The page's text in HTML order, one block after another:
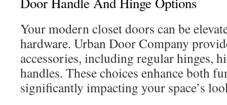
Your modern closet doors can be
hardware. Urban Door Company
accessories, including regular hinges,
handles. These choices enhance both
significantly impacting your space’s